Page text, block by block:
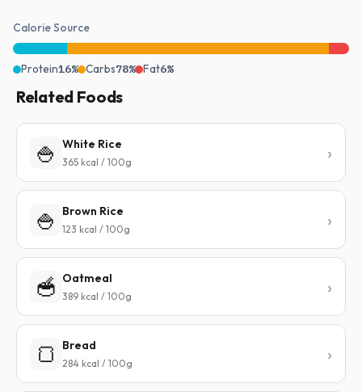
Calorie Source
Protein16% Carbs78% Fat6%
Related Foods
🍚 White Rice
365 kcal / 100g
🍚 Brown Rice
123 kcal / 100g
🥣 Oatmeal
389 kcal / 100g
🍞 Bread
284 kcal / 100g